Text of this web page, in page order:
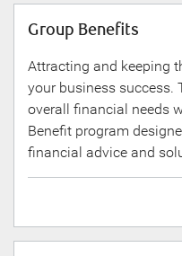
Group Benefits
Attracting and keeping
your business success.
overall financial needs
Benefit program
financial advice and